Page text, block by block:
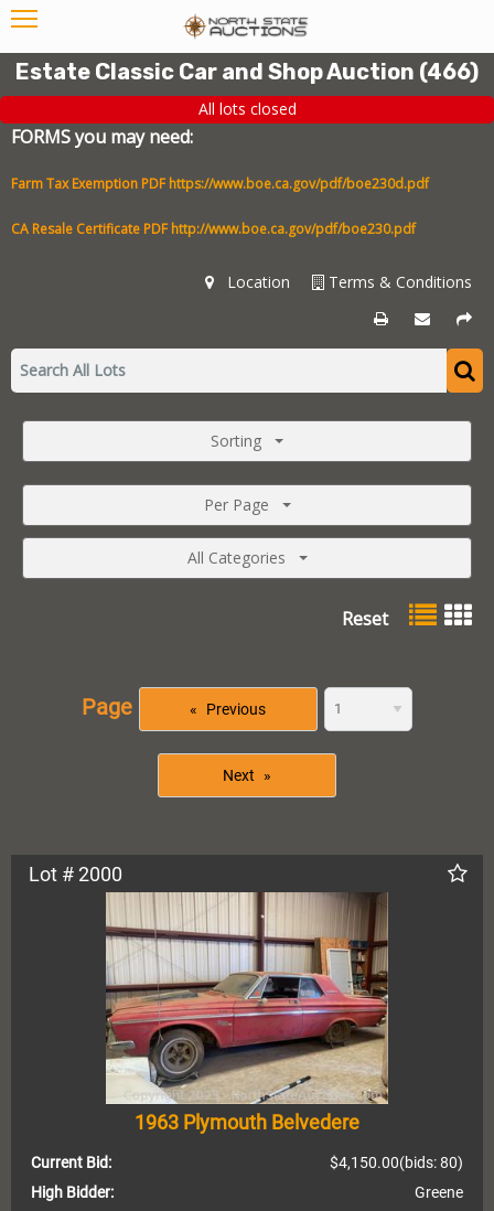
Estate Classic Car and Shop Auction (466)
All lots closed
FORMS you may need:
Farm Tax Exemption PDFhttps://www.boe.ca.gov/pdf/boe230d.pdf
CA Resale Certificate PDFhttp://www.boe.ca.gov/pdf/boe230.pdf
Terms & Conditions
Location
Sorting
Per Page
All Categories
Reset
Page Previous
Next
Lot # 2000
1963 Plymouth Belvedere
Current Bid: (bids: 80)
$4,150.00
High Bidder:
Greene